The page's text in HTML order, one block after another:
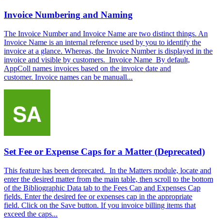
Invoice Numbering and Naming
The Invoice Number and Invoice Name are two distinct things. An
Invoice Name is an internal reference used by you to identify the
invoice at a glance. Whereas, the Invoice Number is displayed in the
invoice and visible by customers. Invoice Name By default,
AppColl names invoices based on the invoice date and
customer. Invoice names can be manuall...
Set Fee or Expense Caps for a Matter (Deprecated)
This feature has been deprecated. In the Matters module, locate and
enter the desired matter from the main table, then scroll to the bottom
of the Bibliographic Data tab to the Fees Cap and Expenses Cap
fields. Enter the desired fee or expenses cap in the appropriate
field. Click on the Save button. If you invoice billing items that
exceed the caps...